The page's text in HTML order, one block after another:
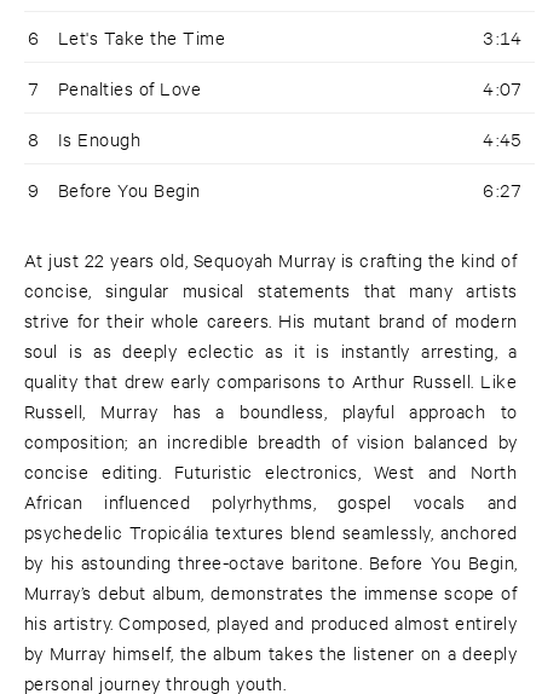
6 Let's Take the Time 3:14
7 Penalties of Love 4:07
8 Is Enough 4:45
9 Before You Begin 6:27
At just 22 years old, Sequoyah Murray is crafting the kind of
concise, singular musical statements that many artists
strive for their whole careers. His mutant brand of modern
soul is as deeply eclectic as it is instantly arresting, a
quality that drew early comparisons to Arthur Russell. Like
Russell, Murray has a boundless, playful approach to
composition; an incredible breadth of vision balanced by
concise editing. Futuristic electronics, West and North
African influenced polyrhythms, gospel vocals and
psychedelic Tropicália textures blend seamlessly, anchored
by his astounding three-octave baritone. Before You Begin,
Murray’s debut album, demonstrates the immense scope of
his artistry. Composed, played and produced almost entirely
by Murray himself, the album takes the listener on a deeply
personal journey through youth.